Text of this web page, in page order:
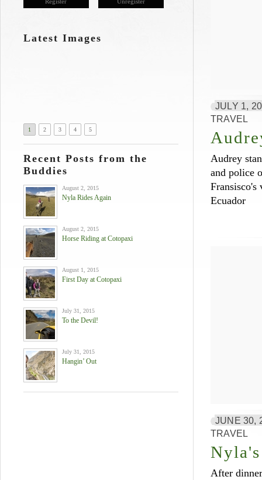
Latest Images
1 2 3 4 5
Recent Posts from the
Buddies
August 2, 2015
Nyla Rides Again
August 2, 2015
Horse Riding at Cotopaxi
August 1, 2015
First Day at Cotopaxi
July 31, 2015
To the Devil!
July 31, 2015
Hangin’ Out
JULY 1,
TRAVEL
Audrey
and police
Ecuador
JUNE 30,
TRAVEL
After